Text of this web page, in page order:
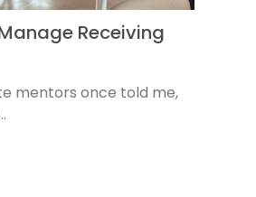
Receiving
mentors once told me,